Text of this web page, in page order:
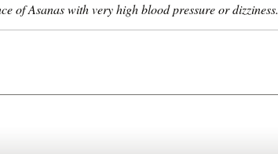
of Asanas with very high blood pressure or dizziness.